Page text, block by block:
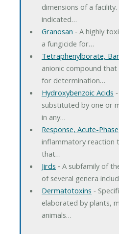
dimensions of a facility.
indicated…
Granosan ‐ A highly
a fungicide for…
Tetraphenylborate,
anionic compound
for determination…
Hydroxybenzoic Acids
substituted by one or
in any…
Response, Acute-Phase
inflammatory reaction
that…
Jirds ‐ A subfamily of
of several genera
Dermatotoxins ‐
elaborated by plants,
animals…